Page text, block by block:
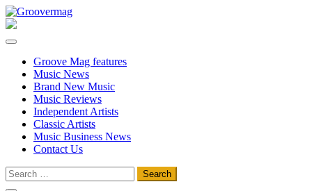
Skip
to
Groove Mag features
Music News
Brand New Music
Music Reviews
Independent Artists
Classic Artists
Music Business News
Contact Us
Search
for: